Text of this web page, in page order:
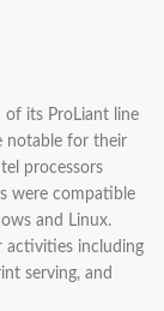
of its ProLiant line
notable for their
processors
were compatible
and Linux.
activities including
serving, and